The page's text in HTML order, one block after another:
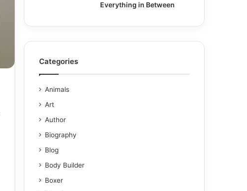
Everything in Between
Categories
Animals
Art
Author
Biography
Blog
Body Builder
Boxer